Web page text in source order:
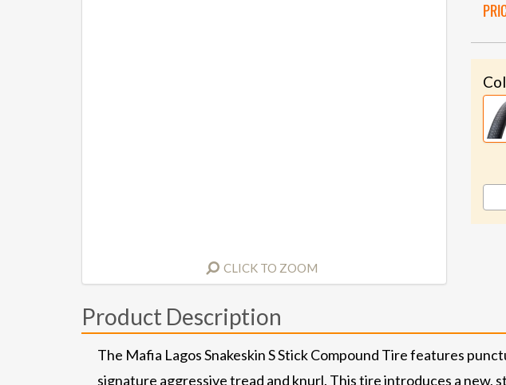
CLICK TO ZOOM
Product Description
The Mafia Lagos Snakeskin S Stick Compound Tire features
signature aggressive tread and knurl. This tire introduces a